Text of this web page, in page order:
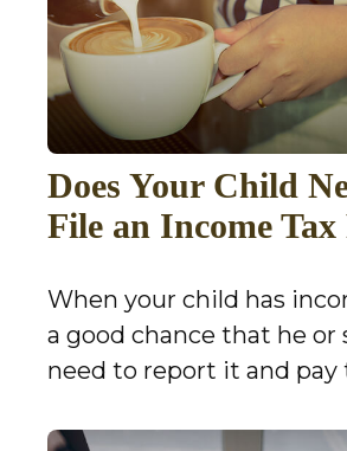
Does Your Child
File an Income
When your child has
a good chance that he or
need to report it and pay